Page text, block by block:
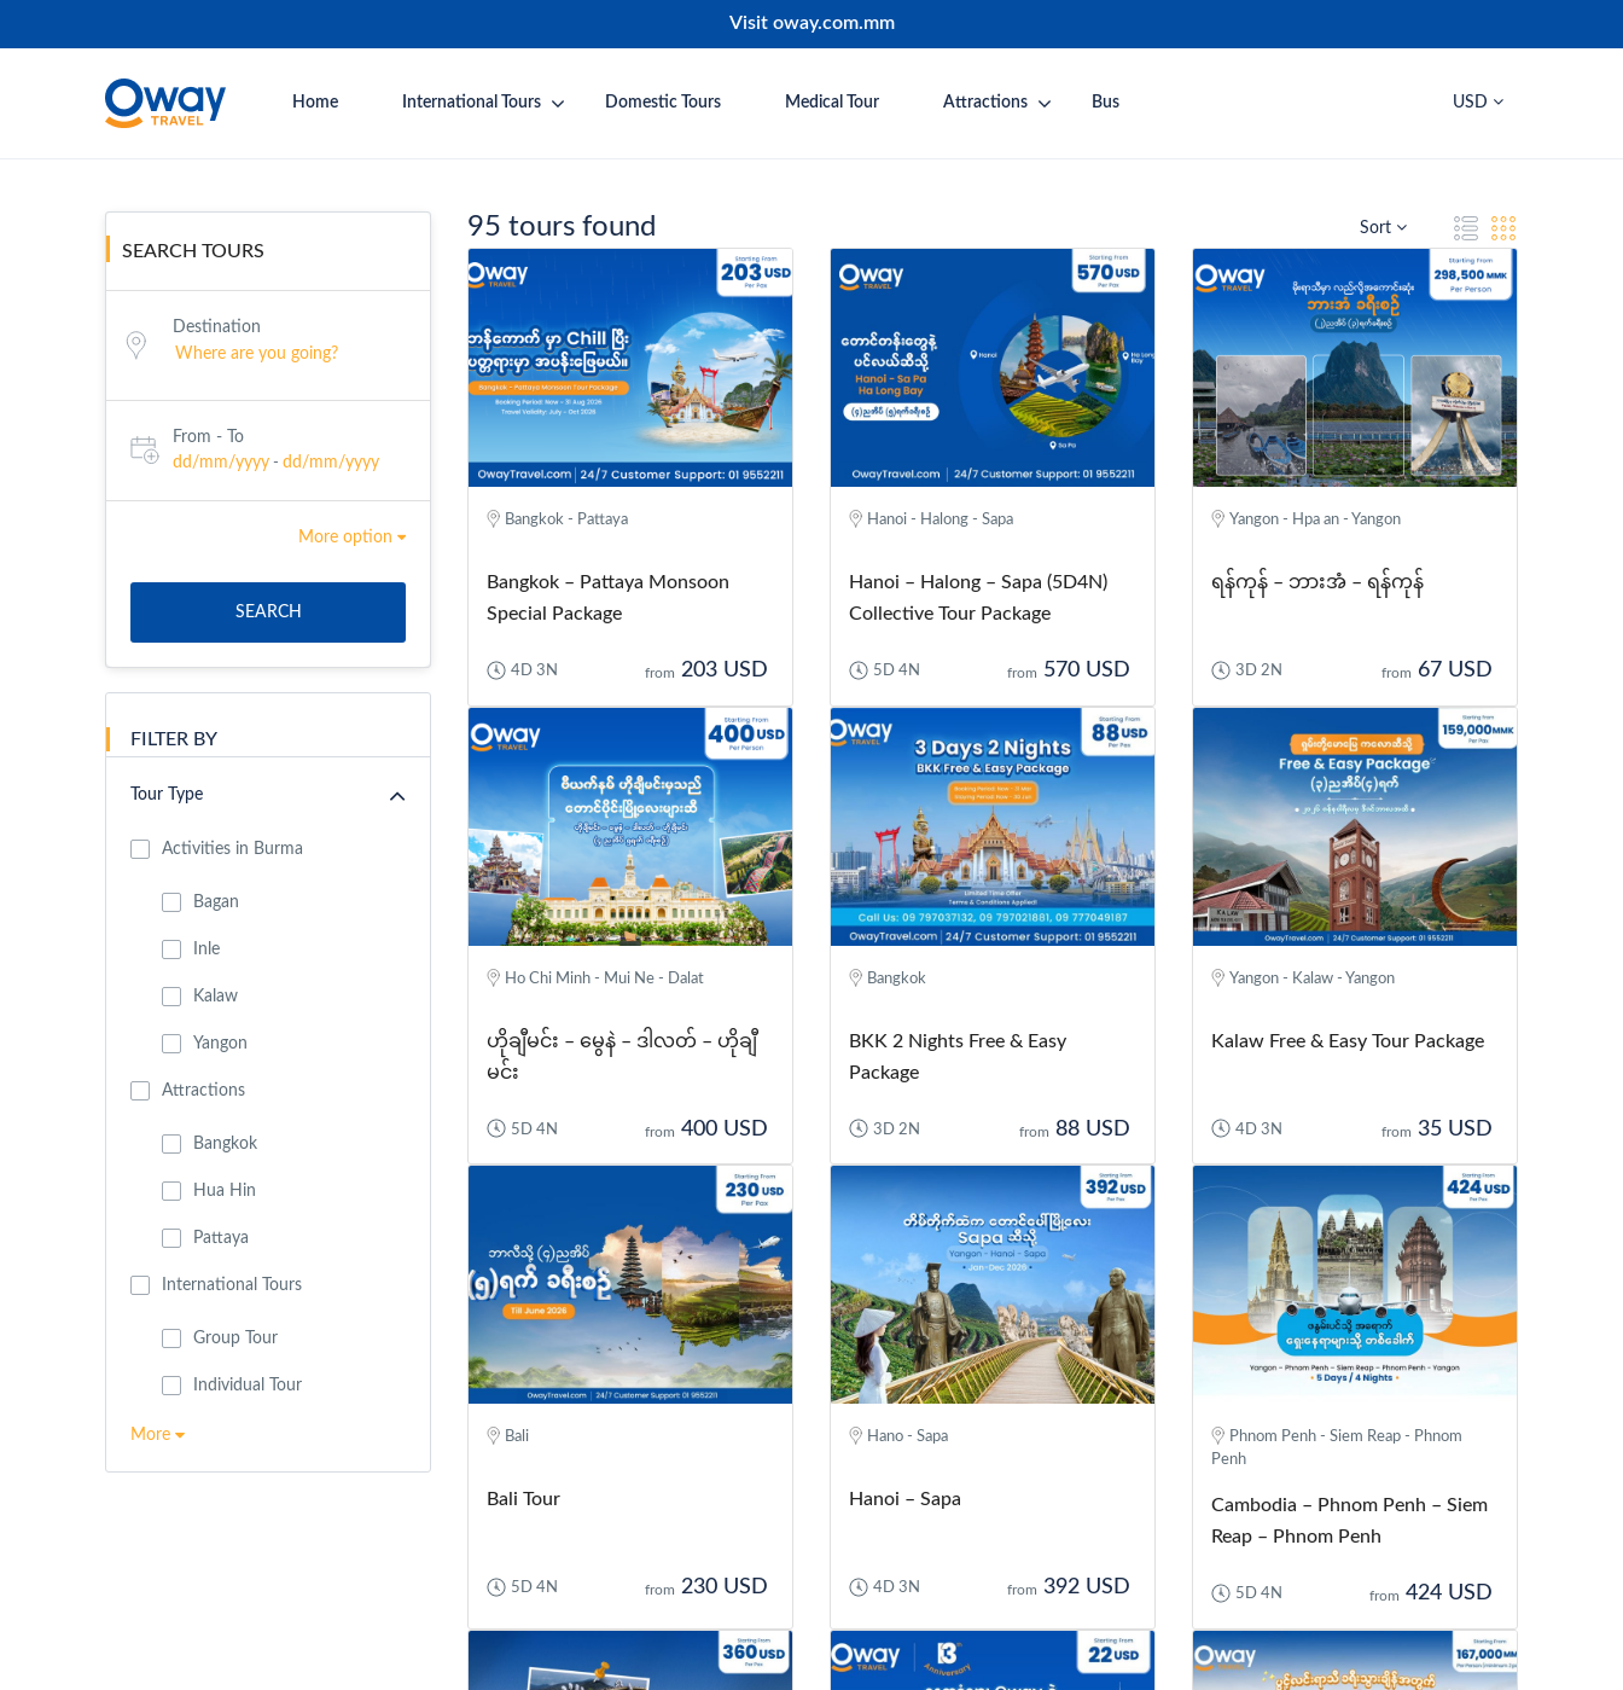
Visit oway.com.mm
Home International Tours Domestic Tours Medical Tour Attractions Bus USD
SEARCH TOURS
Destination
From - To
dd/mm/yyyy - dd/mm/yyyy
More option
SEARCH
FILTER BY
Tour Type
Activities in Burma
Bagan
Inle
Kalaw
Yangon
Attractions
Bangkok
Hua Hin
Pattaya
International Tours
Group Tour
Individual Tour
More
Sort
95 tours found
Bangkok - Pattaya
Bangkok – Pattaya Monsoon
Special Package
4D 3N from 203 USD
Hanoi - Halong - Sapa
Hanoi – Halong – Sapa (5D4N)
Collective Tour Package
5D 4N from 570 USD
Yangon - Hpa an - Yangon
ရန်ကုန် – ဘားအံ – ရန်ကုန်
3D 2N from 67 USD
Ho Chi Minh - Mui Ne - Dalat
ဟိုချီမင်း – မွေနဲ – ဒါလတ် – ဟိုချီ
မင်း
5D 4N from 400 USD
Bangkok
BKK 2 Nights Free & Easy
Package
3D 2N from 88 USD
Yangon - Kalaw - Yangon
Kalaw Free & Easy Tour Package
4D 3N from 35 USD
Bali
Bali Tour
5D 4N from 230 USD
Hano - Sapa
Hanoi – Sapa
4D 3N from 392 USD
Phnom Penh - Siem Reap - Phnom
Penh
Cambodia – Phnom Penh – Siem
Reap – Phnom Penh
5D 4N from 424 USD